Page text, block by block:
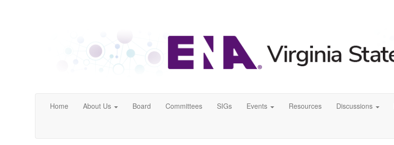
Home About Us Board Committees SIGs Events Resources Discussions